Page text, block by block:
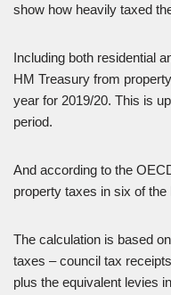
show how heavily taxed
Including both residential
HM Treasury from
year for 2019/20. This is
period.
And according to the
property taxes in six of the
The calculation is based
taxes – council tax
plus the equivalent levies